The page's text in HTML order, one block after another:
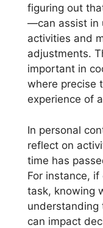
figuring out
—can assist in
activities and
adjustments.
important in
where precise
experience of
In personal
reflect on
time has
For instance,
task, knowing
understanding
can impact